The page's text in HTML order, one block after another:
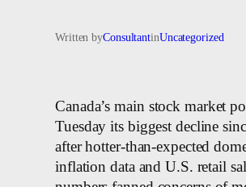
Written byConsultantinUncategorized
Canada’s main stock market
Tuesday its biggest decline
after hotter-than-expected
inflation data and U.S. retail